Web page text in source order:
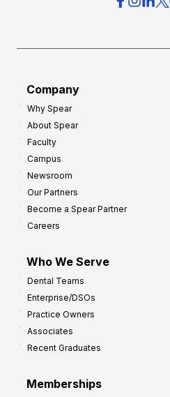
Company
Why Spear
About Spear
Faculty
Campus
Newsroom
Our Partners
Become a Spear Partner
Careers
Who We Serve
Dental Teams
Enterprise/DSOs
Practice Owners
Associates
Recent Graduates
Memberships